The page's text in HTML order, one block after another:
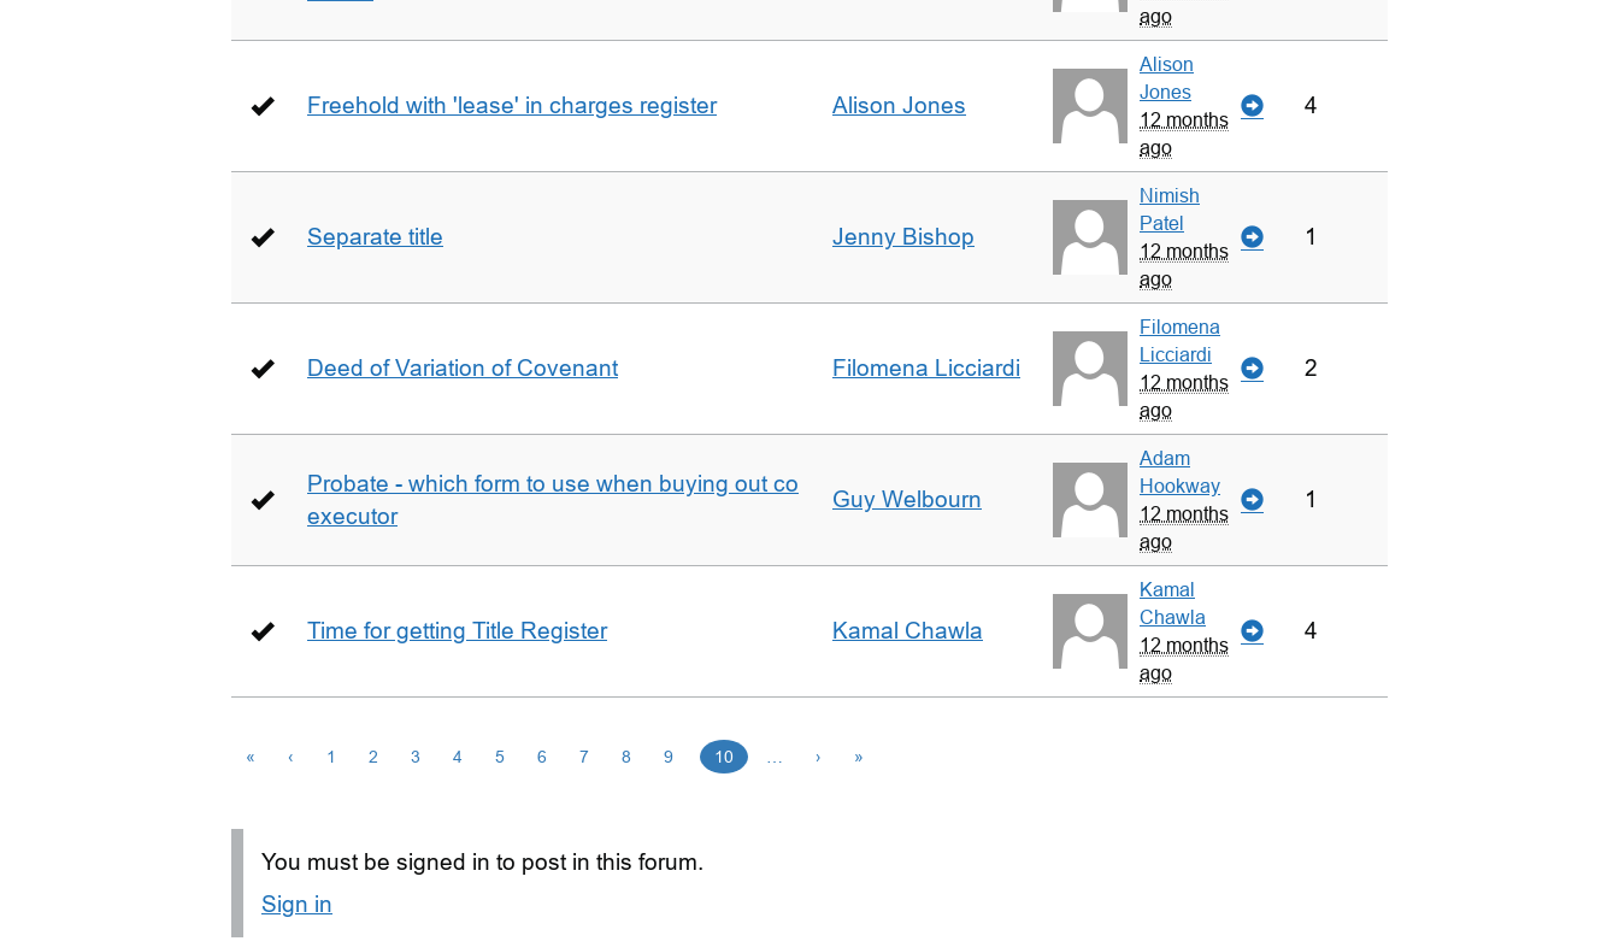
ago
Freehold with 'lease' in charges register Alison Jones
Alison
Jones
12 months
ago
4
Separate title Jenny Bishop
Nimish
Patel
12 months
ago
1
Deed of Variation of Covenant Filomena Licciardi
Filomena
Licciardi
12 months
ago
2
Probate - which form to use when buying out co
executor
Guy Welbourn
Adam
Hookway
12 months
ago
1
Time for getting Title Register Kamal Chawla
Kamal
Chawla
12 months
ago
4
« ‹ 1 2 3 4 5 6 7 8 9 10 › »
You must be signed in to post in this forum.
Sign in